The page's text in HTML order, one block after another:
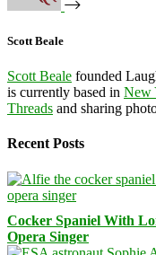
Scott Beale
Scott Beale founded
is currently based in New
Threads and sharing
Recent Posts
Cocker Spaniel With
Opera Singer